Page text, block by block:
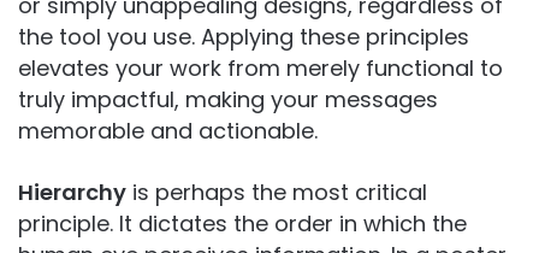
the tool you use. Applying these principles
elevates your work from merely functional to
truly impactful, making your messages
memorable and actionable.
Hierarchy is perhaps the most critical
principle. It dictates the order in which the